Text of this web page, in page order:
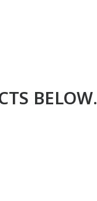
BELOW.